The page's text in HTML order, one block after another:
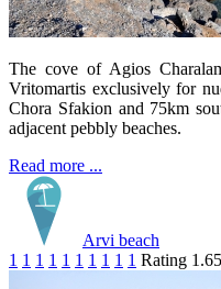
The cove of Agios
Vritomartis exclusively for
Chora Sfakion and 75km
adjacent pebbly beaches.
Read more ...
Arvi beach
1 1 1 1 1 1 1 1 1 1 Rating